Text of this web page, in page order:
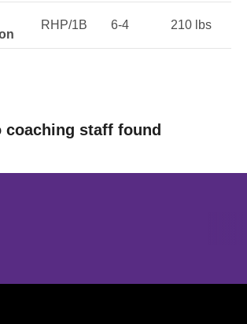
RHP/1B 6-4 210 lbs
coaching staff found